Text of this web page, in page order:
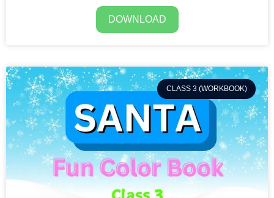
DOWNLOAD
CLASS 3 (WORKBOOK)